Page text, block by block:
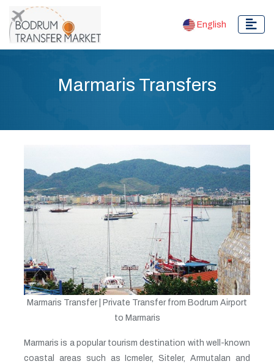
English
Marmaris Transfers
Marmaris Transfer | Private Transfer from Bodrum Airport
to Marmaris
Marmaris is a popular tourism destination with well-known
coastal areas such as Icmeler, Siteler, Armutalan and